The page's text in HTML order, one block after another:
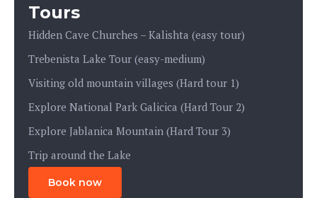
Tours
Hidden Cave Churches – Kalishta (easy tour)
Trebenista Lake Tour (easy-medium)
Visiting old mountain villages (Hard tour 1)
Explore National Park Galicica (Hard Tour 2)
Explore Jablanica Mountain (Hard Tour 3)
Trip around the Lake
Book now